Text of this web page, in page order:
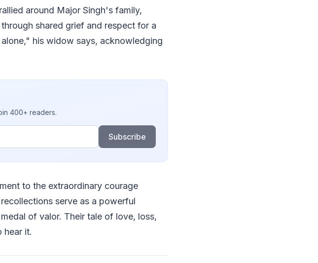
around Major Singh's family,
shared grief and respect for a
his widow says, acknowledging
400+ readers.
Subscribe
to the extraordinary courage
serve as a powerful
of valor. Their tale of love, loss,
hear it.